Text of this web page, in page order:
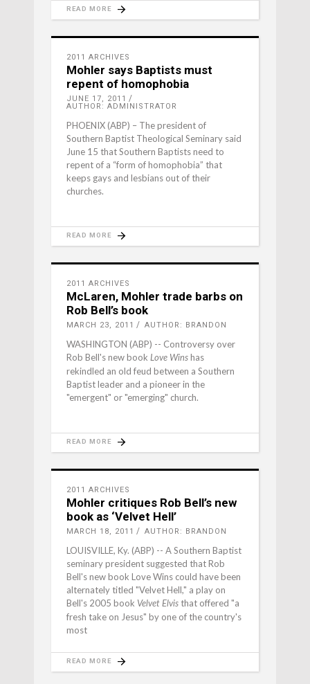
READ MORE
2011 ARCHIVES
Mohler says Baptists must
repent of homophobia
JUNE 17, 2011
AUTHOR: ADMINISTRATOR
PHOENIX (ABP) – The president of
Southern Baptist Theological Seminary said
June 15 that Southern Baptists need to
repent of a “form of homophobia” that
keeps gays and lesbians out of their
churches.
READ MORE
2011 ARCHIVES
McLaren, Mohler trade barbs on
Rob Bell’s book
MARCH 23, 2011 AUTHOR: BRANDON
WASHINGTON (ABP) -- Controversy over
Rob Bell's new book Love Wins has
rekindled an old feud between a Southern
Baptist leader and a pioneer in the
"emergent" or "emerging" church.
READ MORE
2011 ARCHIVES
Mohler critiques Rob Bell’s new
book as ‘Velvet Hell’
MARCH 18, 2011 AUTHOR: BRANDON
LOUISVILLE, Ky. (ABP) -- A Southern Baptist
seminary president suggested that Rob
Bell's new book Love Wins could have been
alternately titled "Velvet Hell," a play on
Bell's 2005 book Velvet Elvis that offered "a
fresh take on Jesus" by one of the country's
most
READ MORE